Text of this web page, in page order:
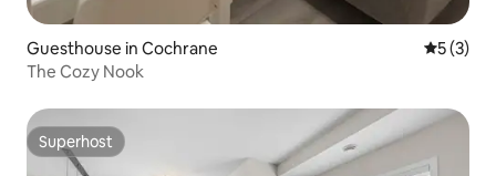
Guesthouse in Cochrane 5 out of
5 (3)
The Cozy Nook
Superhost
Superhost